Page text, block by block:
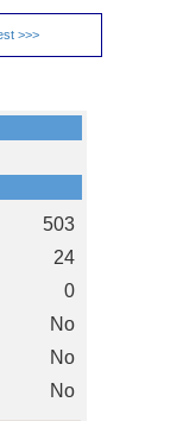
>>>
503
24
0
No
No
No